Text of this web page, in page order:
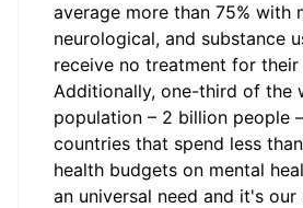
average more than 75% with
neurological, and substance
receive no treatment for
Additionally, one-third of the
population – 2 billion people
countries that spend less
health budgets on mental
an universal need and it's our